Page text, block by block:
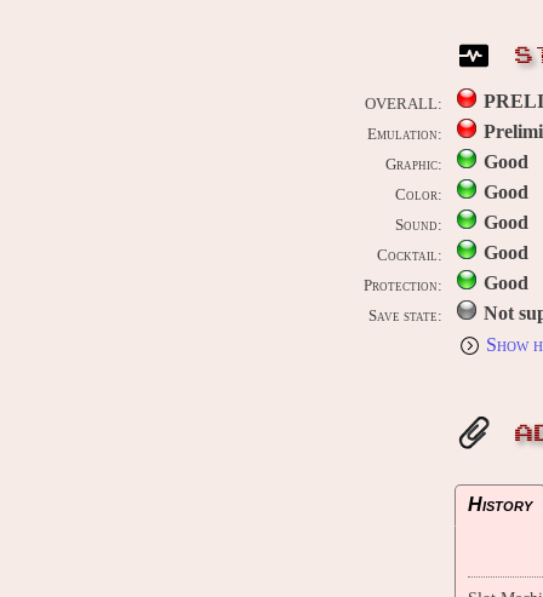
OVERALL:
Emulation:
Graphic: Good
Color: Good
Sound: Good
Cocktail: Good
Protection: Good
Save state:
Not
Show
History